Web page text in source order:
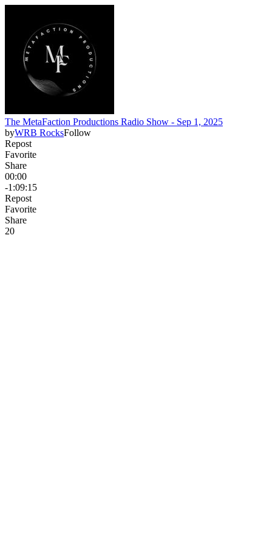
The MetaFaction Productions Radio Show - Sep 1, 2025
byWRB RocksFollow
Repost
Favorite
Share
00:00
-1:09:15
Repost
Favorite
Share
20